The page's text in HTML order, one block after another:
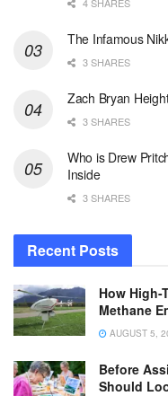
The Infamous
3 SHARES
Zach Bryan
3 SHARES
Who is Drew
Inside
3 SHARES
Recent Posts
How
Methane
AUGUST 5,
Before
Should